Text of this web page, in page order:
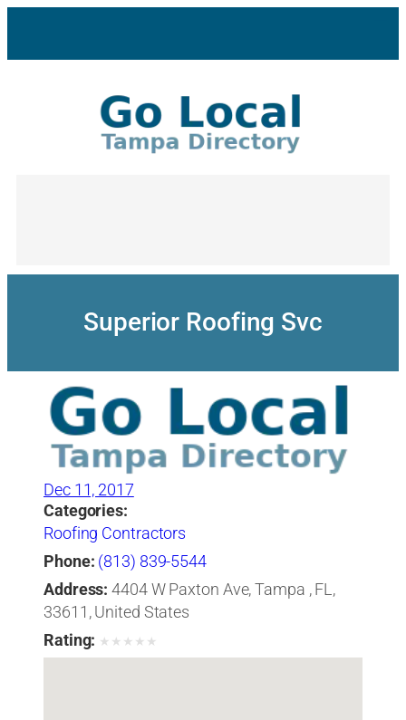
content
Superior Roofing Svc
Dec 11, 2017
Categories:
Roofing Contractors
Phone: (813) 839-5544
Address: 4404 W Paxton Ave, Tampa , FL,
33611, United States
Rating: ★ ★ ★ ★ ★